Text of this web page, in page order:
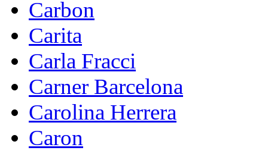
Carbon
Carita
Carla Fracci
Carner Barcelona
Carolina Herrera
Caron